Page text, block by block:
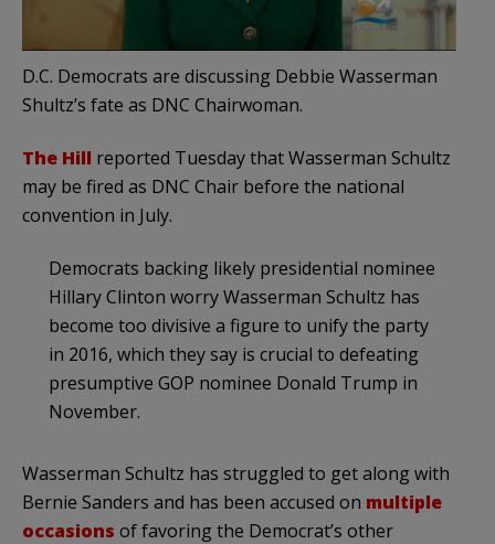
D.C. Democrats are discussing Debbie Wasserman
Shultz’s fate as DNC Chairwoman.
The Hill reported Tuesday that Wasserman Schultz
may be fired as DNC Chair before the national
convention in July.
Democrats backing likely presidential nominee
Hillary Clinton worry Wasserman Schultz has
become too divisive a figure to unify the party
in 2016, which they say is crucial to defeating
presumptive GOP nominee Donald Trump in
November.
Wasserman Schultz has struggled to get along with
Bernie Sanders and has been accused on multiple
occasions of favoring the Democrat’s other